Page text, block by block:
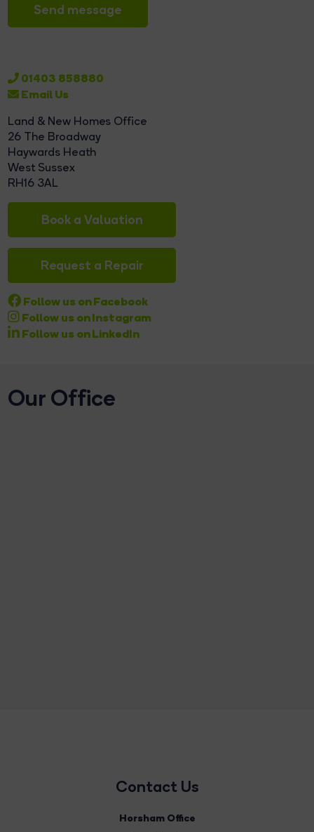
01403 858880
Email Us
Land & New Homes Office
26 The Broadway
Haywards Heath
West Sussex
RH16 3AL
Book a Valuation
Request a Repair
Follow us on Facebook
Follow us on Instagram
Follow us on LinkedIn
Send message
Our Office
Contact Us
Horsham Office